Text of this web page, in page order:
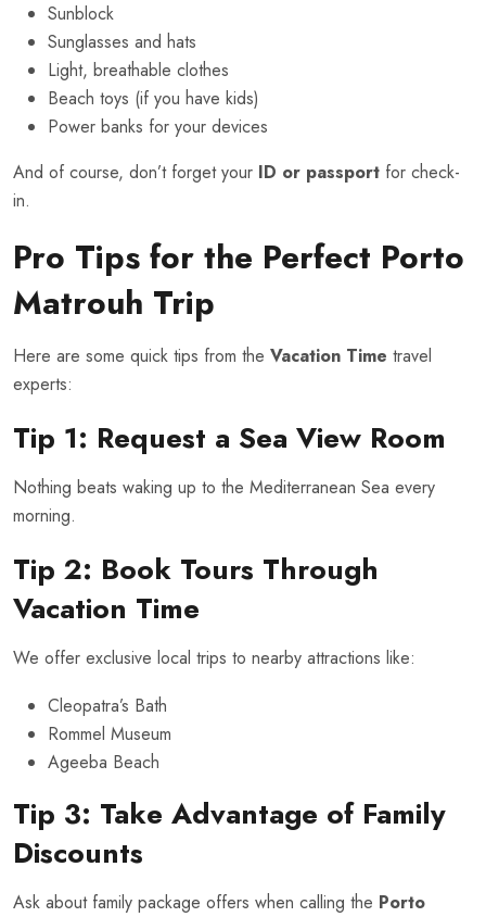
Sunblock
Sunglasses and hats
Light, breathable clothes
Beach toys (if you have kids)
Power banks for your devices
And of course, don’t forget your ID or passport for check-
in.
Pro Tips for the Perfect Porto
Matrouh Trip
Here are some quick tips from the Vacation Time travel
experts:
Tip 1: Request a Sea View Room
Nothing beats waking up to the Mediterranean Sea every
morning.
Tip 2: Book Tours Through
Vacation Time
We offer exclusive local trips to nearby attractions like:
Cleopatra’s Bath
Rommel Museum
Ageeba Beach
Tip 3: Take Advantage of Family
Discounts
Ask about family package offers when calling the Porto